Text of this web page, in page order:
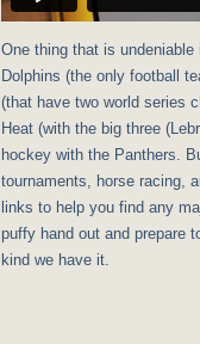
One thing that is
Dolphins (the only football
(that have two world series
Heat (with the big three
hockey with the Panthers.
tournaments, horse racing,
links to help you find any
puffy hand out and prepare
kind we have it.